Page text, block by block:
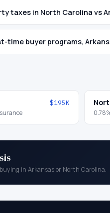
taxes in North Carolina vs
time buyer programs,
$195K
0.78
in Arkansasor North Carolina.